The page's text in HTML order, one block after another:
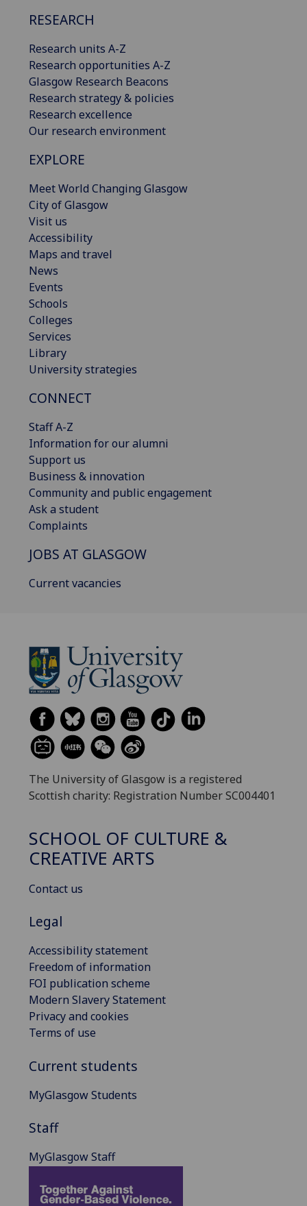
RESEARCH
Research units A-Z
Research opportunities A-Z
Glasgow Research Beacons
Research strategy & policies
Research excellence
Our research environment
EXPLORE
Meet World Changing Glasgow
City of Glasgow
Visit us
Accessibility
Maps and travel
News
Events
Schools
Colleges
Services
Library
University strategies
CONNECT
Staff A-Z
Information for our alumni
Support us
Business & innovation
Community and public engagement
Ask a student
Complaints
JOBS AT GLASGOW
Current vacancies
The University of Glasgow is a registered
Scottish charity: Registration Number SC004401
SCHOOL OF CULTURE &
CREATIVE ARTS
Contact us
Legal
Accessibility statement
Freedom of information
FOI publication scheme
Modern Slavery Statement
Privacy and cookies
Terms of use
Current students
MyGlasgow Students
Staff
MyGlasgow Staff